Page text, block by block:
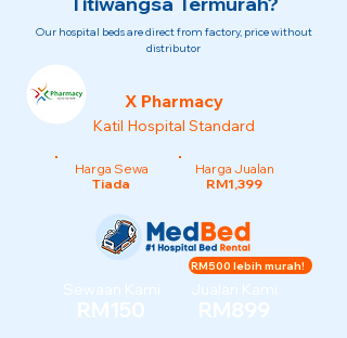
Our hospital beds are direct from factory, price without
distributor
X Pharmacy
Katil Hospital Standard
Harga Sewa
Tiada
Harga Jualan
RM1,399
Sewaan Kami
RM150
Jualan Kami
RM899
RM500 lebih murah!